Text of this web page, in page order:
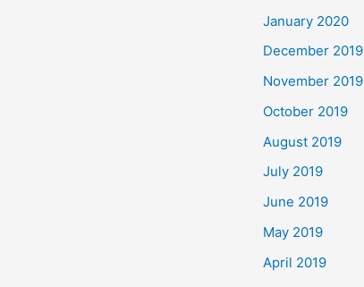
January 2020
December 2019
November 2019
October 2019
August 2019
July 2019
June 2019
May 2019
April 2019